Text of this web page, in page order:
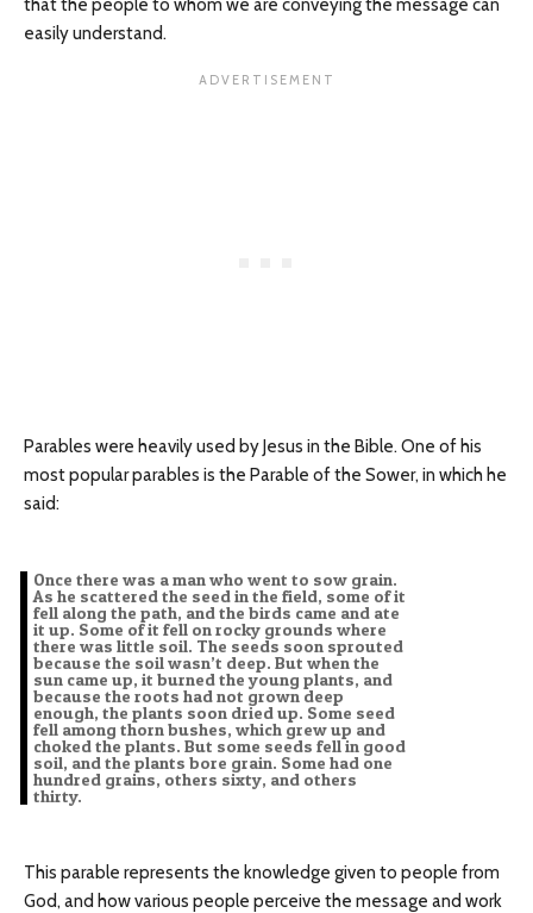
that the people to whom we are conveying the message can
easily understand.
Parables were heavily used by Jesus in the Bible. One of his
most popular parables is the Parable of the Sower, in which he
said:
Once there was a man who went to sow grain.
As he scattered the seed in the field, some of it
fell along the path, and the birds came and ate
it up. Some of it fell on rocky grounds where
there was little soil. The seeds soon sprouted
because the soil wasn’t deep. But when the
sun came up, it burned the young plants, and
because the roots had not grown deep
enough, the plants soon dried up. Some seed
fell among thorn bushes, which grew up and
choked the plants. But some seeds fell in good
soil, and the plants bore grain. Some had one
hundred grains, others sixty, and others
thirty.
This parable represents the knowledge given to people from
God, and how various people perceive the message and work